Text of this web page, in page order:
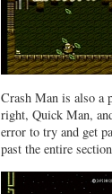
Crash Man is also a
right, Quick Man,
error to try and get
past the entire